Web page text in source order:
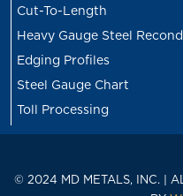
Cut-To-Length
Heavy Gauge Steel
Edging Profiles
Steel Gauge Chart
Toll Processing
© 2024 MD METALS, INC. |